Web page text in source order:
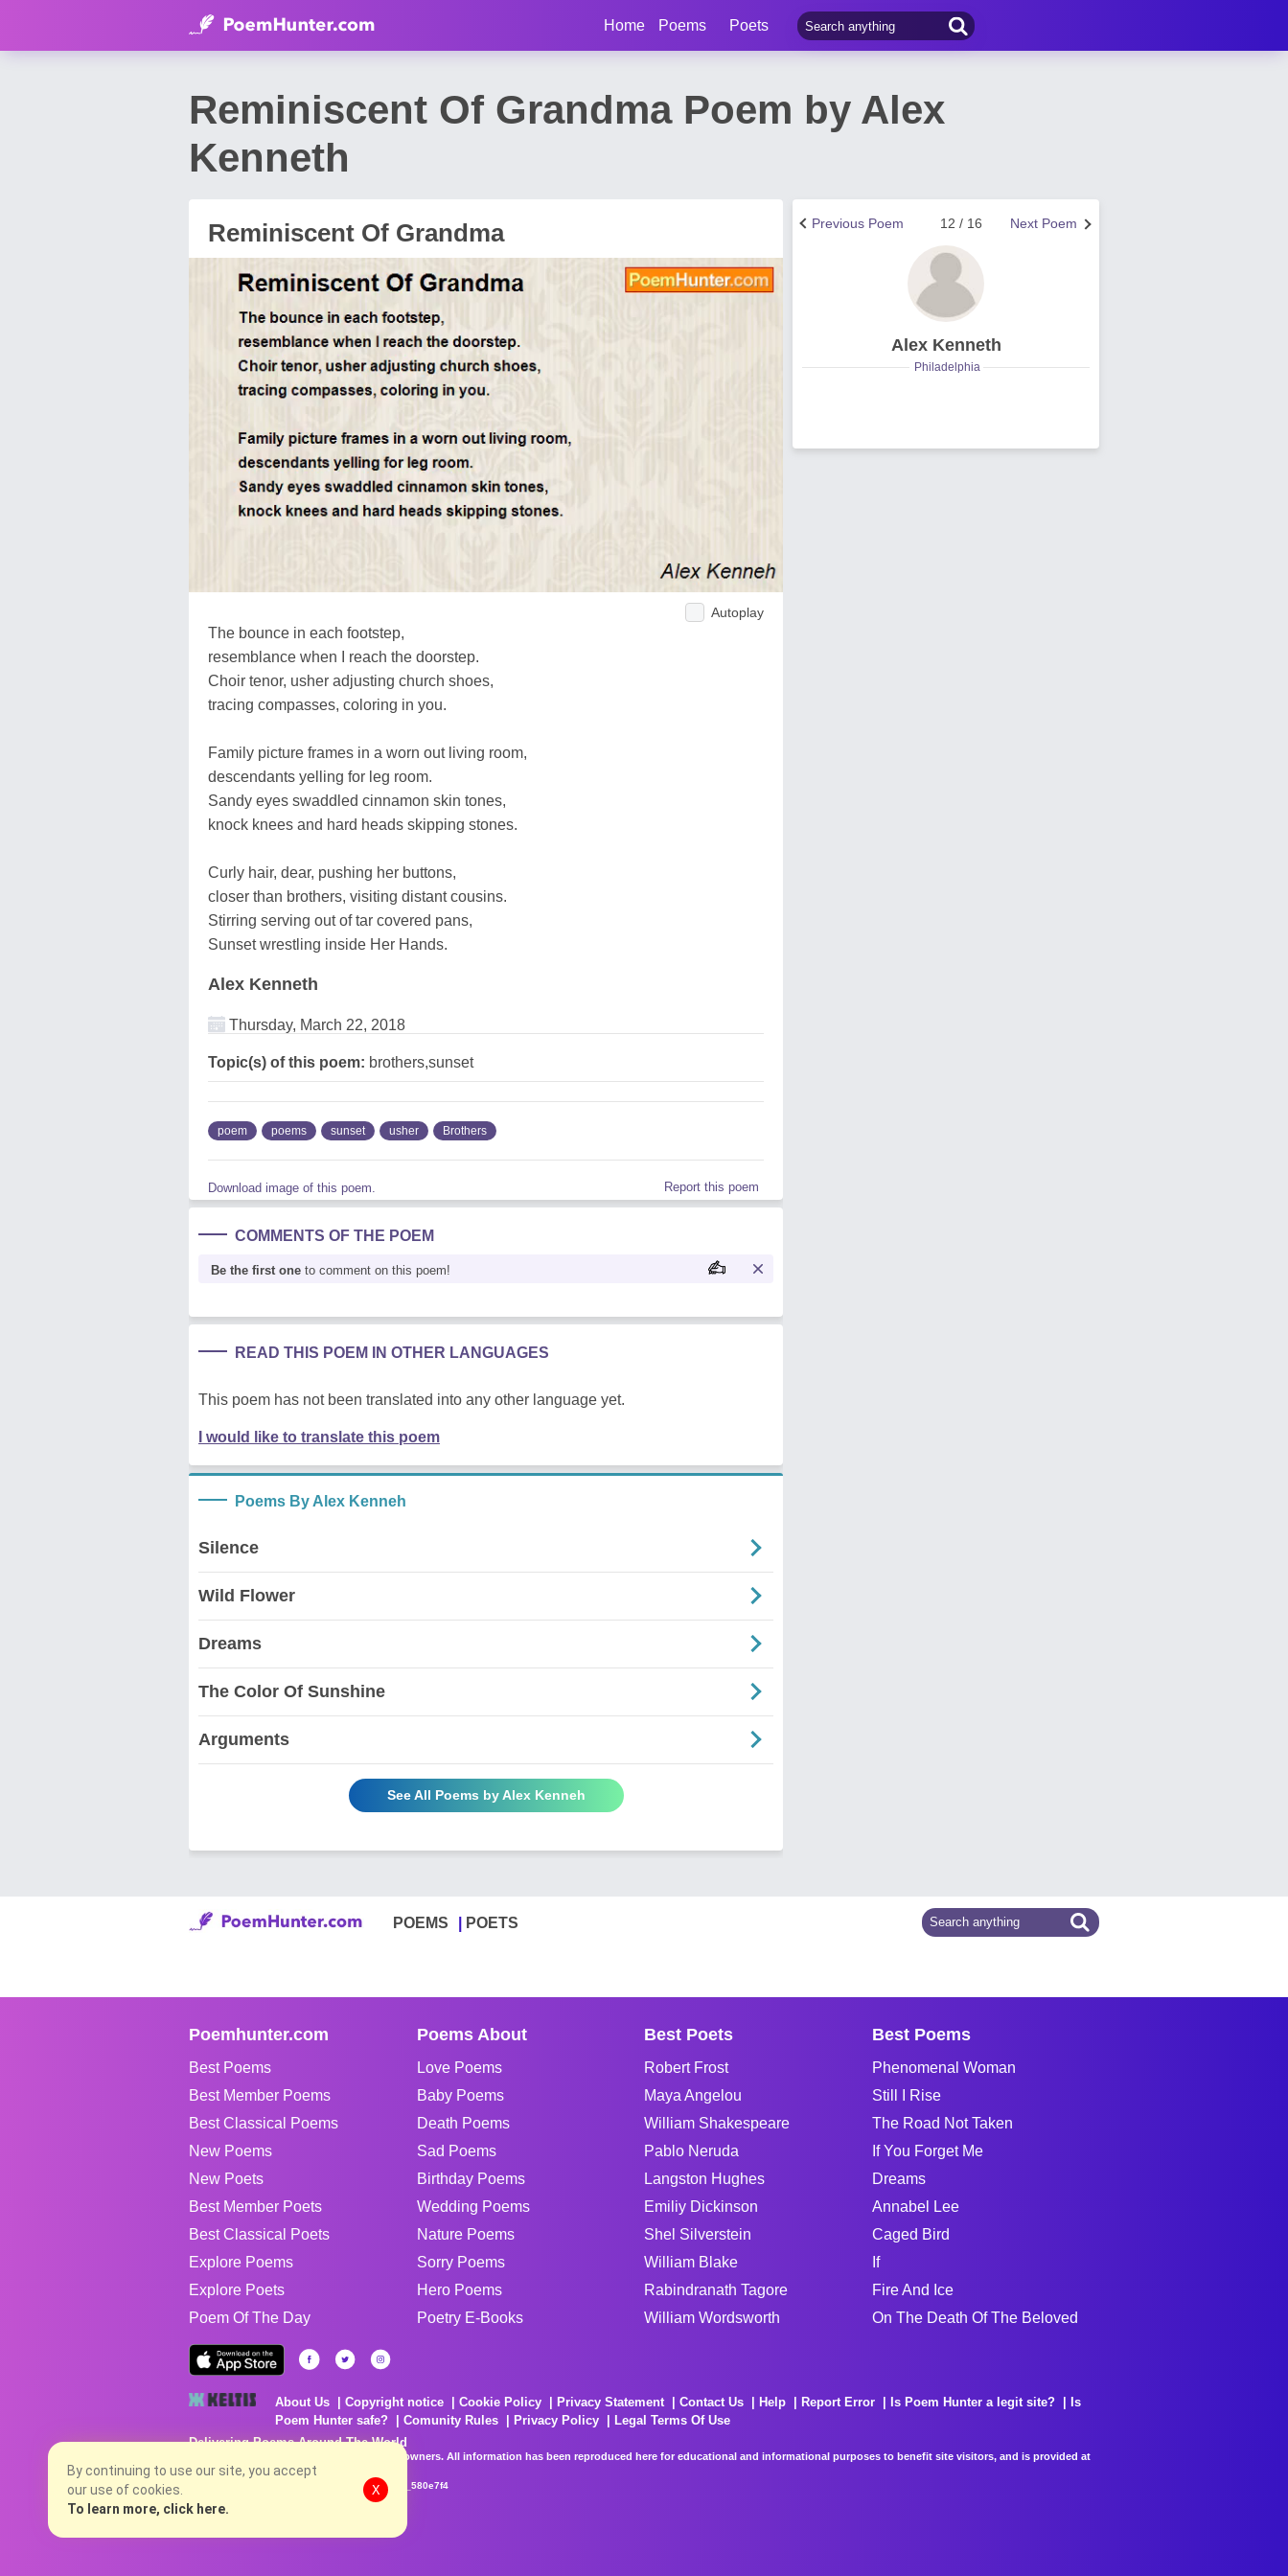
Home Poems Poets
Reminiscent Of Grandma Poem by Alex
Kenneth
Reminiscent Of Grandma
Autoplay
The bounce in each footstep,
resemblance when I reach the doorstep.
Choir tenor, usher adjusting church shoes,
tracing compasses, coloring in you.
Family picture frames in a worn out living room,
descendants yelling for leg room.
Sandy eyes swaddled cinnamon skin tones,
knock knees and hard heads skipping stones.
Curly hair, dear, pushing her buttons,
closer than brothers, visiting distant cousins.
Stirring serving out of tar covered pans,
Sunset wrestling inside Her Hands.
Alex Kenneth
Thursday, March 22, 2018
Topic(s) of this poem: brothers,sunset
poem poems sunset usher Brothers
Download image of this poem. Report this poem
COMMENTS OF THE POEM
Be the first one to comment on this poem!
READ THIS POEM IN OTHER LANGUAGES
This poem has not been translated into any other language yet.
I would like to translate this poem
Poems By Alex Kenneh
Silence
Wild Flower
Dreams
The Color Of Sunshine
Arguments
See All Poems by Alex Kenneh
Next Poem
12 / 16
Previous Poem
Alex Kenneth
Philadelphia
POEMS POETS
Poemhunter.com
Best Poems
Best Member Poems
Best Classical Poems
New Poems
New Poets
Best Member Poets
Best Classical Poets
Explore Poems
Explore Poets
Poem Of The Day
Poems About
Love Poems
Baby Poems
Death Poems
Sad Poems
Birthday Poems
Wedding Poems
Nature Poems
Sorry Poems
Hero Poems
Poetry E-Books
Best Poets
Robert Frost
Maya Angelou
William Shakespeare
Pablo Neruda
Langston Hughes
Emiliy Dickinson
Shel Silverstein
William Blake
Rabindranath Tagore
William Wordsworth
Best Poems
Phenomenal Woman
Still I Rise
The Road Not Taken
If You Forget Me
Dreams
Annabel Lee
Caged Bird
If
Fire And Ice
On The Death Of The Beloved
About Us Copyright notice Cookie Policy Privacy Statement Contact Us Help Report Error Is Poem Hunter a legit site?
Is
Poem Hunter safe?
Comunity Rules Privacy Policy
Legal Terms Of Use
Delivering Poems Around The World
Poems are the property of their respective owners. All information has been reproduced here for educational and informational purposes to benefit site visitors, and is provided at
no charge...
8/8/2026 2:06:14 PM # rel_20260806T081513Z_580e7f4
By continuing to use our site, you accept
our use of cookies.
To learn more, click here.
X